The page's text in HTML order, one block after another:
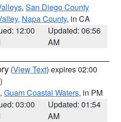
, San Diego County
, Napa County, in CA
12:00
Updated: 06:56
AM
(View Text) expires 02:00
, Guam Coastal Waters, in PM
03:00
Updated: 01:54
AM